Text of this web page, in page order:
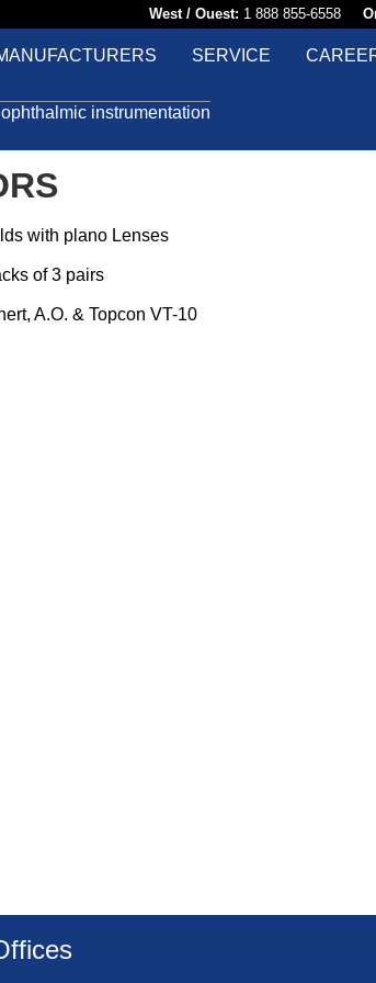
West / Ouest: 1 888 855-6558​
SERVICE
instrumentation
with plano Lenses
of 3 pairs
A.O. & Topcon VT-10